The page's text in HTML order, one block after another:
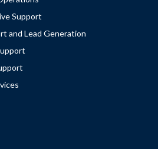
Support
and Lead Generation